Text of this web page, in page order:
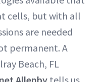
cells, but with all
are needed
permanent. A
Beach, FL